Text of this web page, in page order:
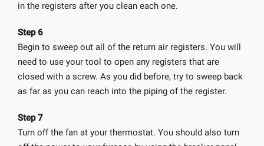
in the registers after you clean each one.
Step 6
Begin to sweep out all of the return air registers. You will
need to use your tool to open any registers that are
closed with a screw. As you did before, try to sweep back
as far as you can reach into the piping of the register.
Step 7
Turn off the fan at your thermostat. You should also turn